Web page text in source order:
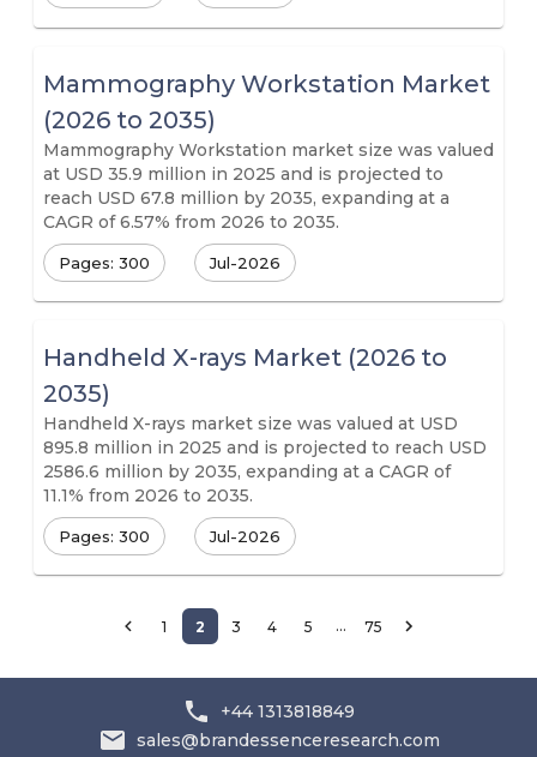
Mammography Workstation Market
(2026 to 2035)
Mammography Workstation market size was valued
at USD 35.9 million in 2025 and is projected to
reach USD 67.8 million by 2035, expanding at a
CAGR of 6.57% from 2026 to 2035.
Pages: 300 Jul-2026
Handheld X-rays Market (2026 to
2035)
Handheld X-rays market size was valued at USD
895.8 million in 2025 and is projected to reach USD
2586.6 million by 2035, expanding at a CAGR of
11.1% from 2026 to 2035.
Pages: 300 Jul-2026
1 2 3 4 5 … 75
+44 1313818849
sales@brandessenceresearch.com